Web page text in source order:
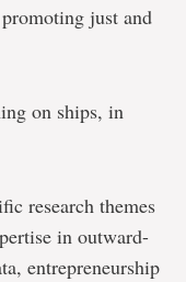
just and
on ships, in
research themes
in outward-
entrepreneurship